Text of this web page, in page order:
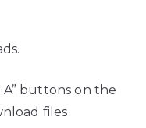
A” buttons on the
files.